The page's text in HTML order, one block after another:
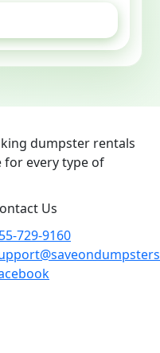
dumpster rentals
for every type of
Us
729-9160